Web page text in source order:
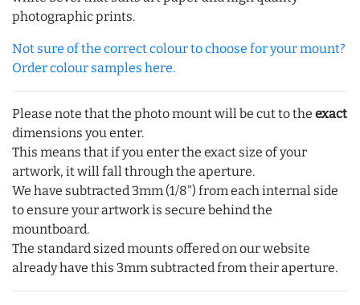
photographic prints.
Not sure of the correct colour to choose for your mount?
Order colour samples here.
Please note that the photo mount will be cut to the exact
dimensions you enter.
This means that if you enter the exact size of your
artwork, it will fall through the aperture.
We have subtracted 3mm (1/8") from each internal side
to ensure your artwork is secure behind the
mountboard.
The standard sized mounts offered on our website
already have this 3mm subtracted from their aperture.